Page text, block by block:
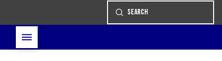
Search
Submit